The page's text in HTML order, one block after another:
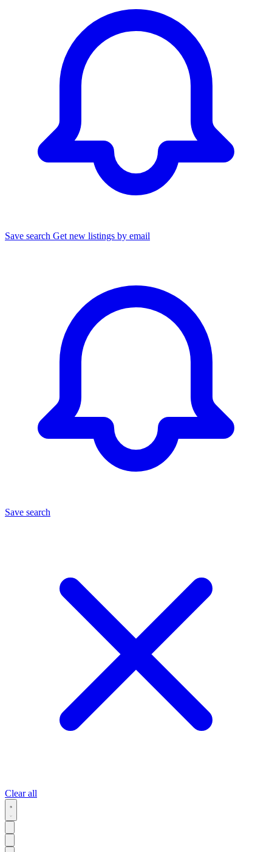
Save search Get new listings by email
Save search
Clear all